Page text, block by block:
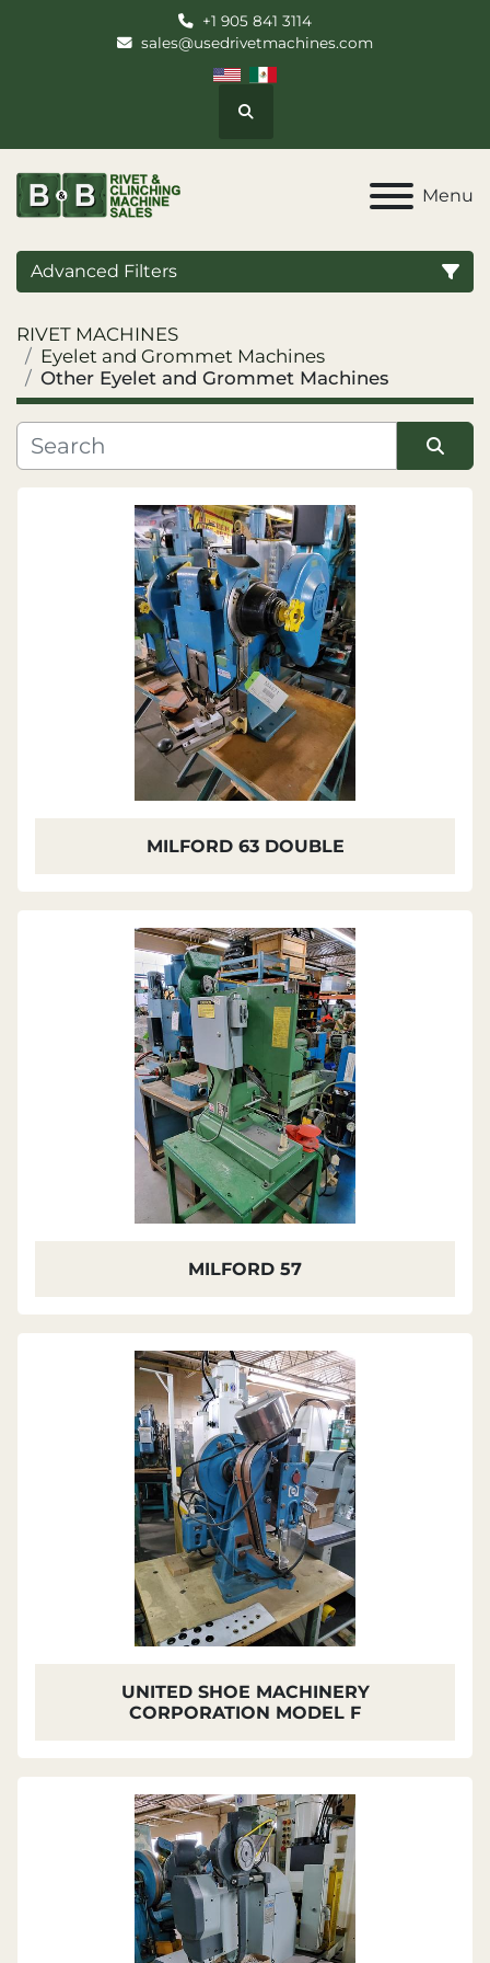
+1 905 841 3114
sales@usedrivetmachines.com
Search
Menu
Advanced Filters
Category
Manufacturer
Model
RIVET MACHINES
Eyelet and Grommet Machines
Other Eyelet and Grommet Machines
Sort by
MILFORD 63 DOUBLE
MILFORD 57
UNITED SHOE MACHINERY
CORPORATION MODEL F